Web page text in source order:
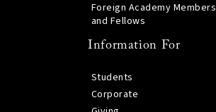
Foreign Academy Members
and Fellows
Information For
Students
Corporate